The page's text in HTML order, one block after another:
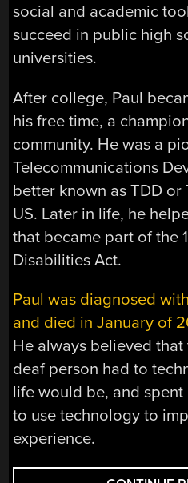
social and academic
succeed in public high
universities.
After college, Paul
his free time, a
community. He was a
Telecommunications
better known as TDD
US. Later in life, he
that became part of the
Disabilities Act.
Paul was diagnosed
and died in January of
He always believed that
deaf person had to
life would be, and
to use technology to
experience.